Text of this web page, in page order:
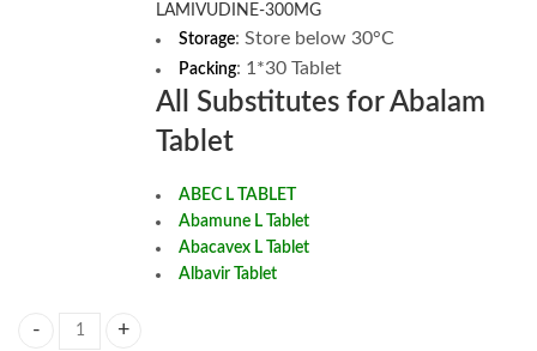
LAMIVUDINE-300MG
Storage: Store below 30°C
Packing: 1*30 Tablet
All Substitutes for Abalam
Tablet
ABEC L TABLET
Abamune L Tablet
Abacavex L Tablet
Albavir Tablet